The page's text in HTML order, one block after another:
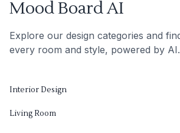
Mood Board AI
Explore our design categories and
every room and style, powered by AI.
Interior Design
Living Room